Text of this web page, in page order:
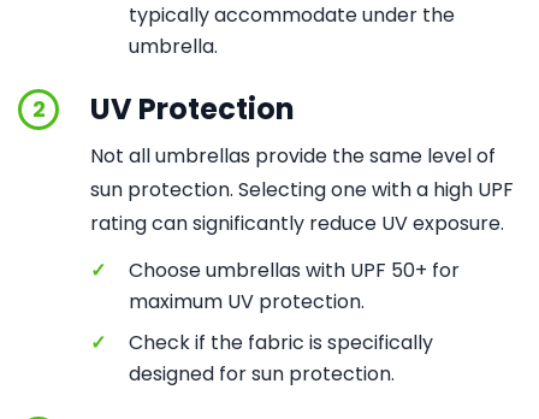
typically accommodate under the
umbrella.
2 UV Protection
Not all umbrellas provide the same level of
sun protection. Selecting one with a high UPF
rating can significantly reduce UV exposure.
✓
Choose umbrellas with UPF 50+ for
maximum UV protection.
✓
Check if the fabric is specifically
designed for sun protection.